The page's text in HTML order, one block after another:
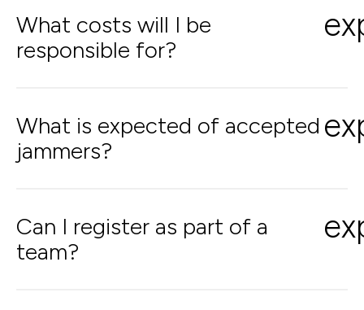
What costs will I be
responsible for?
What is expected of accepted
jammers?
Can I register as part of a
team?